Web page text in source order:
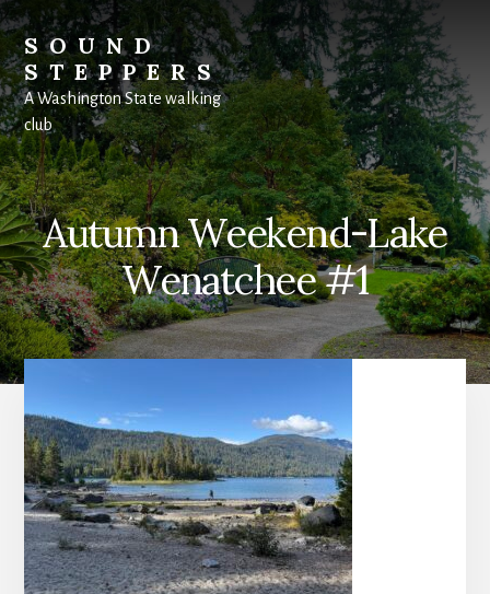
Skip
to
content
SOUND
STEPPERS
A Washington State walking
club
Autumn Weekend-Lake
Wenatchee #1